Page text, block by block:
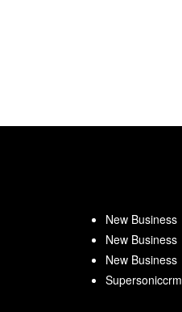
New Business
New Business
New Business
Supersoniccrm